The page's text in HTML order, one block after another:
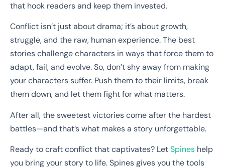
that hook readers and keep them invested.
Conflict isn’t just about drama; it’s about growth,
struggle, and the raw, human experience. The best
stories challenge characters in ways that force them to
adapt, fail, and evolve. So, don’t shy away from making
your characters suffer. Push them to their limits, break
them down, and let them fight for what matters.
After all, the sweetest victories come after the hardest
battles—and that’s what makes a story unforgettable.
Ready to craft conflict that captivates? LetSpines help
you bring your story to life. Spines gives you the tools